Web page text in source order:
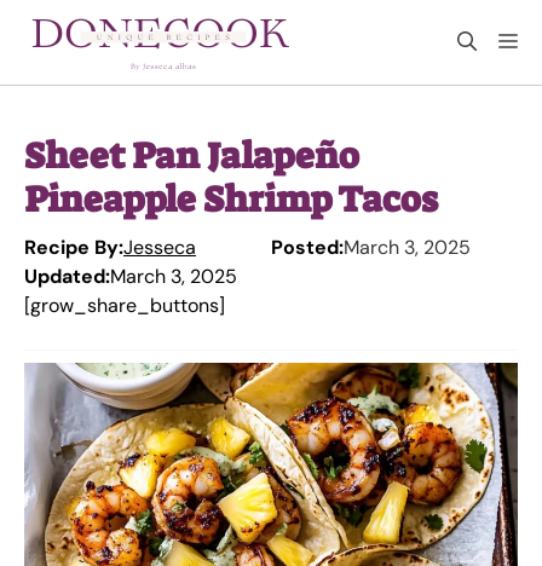
Sheet Pan Jalapeño
Pineapple Shrimp Tacos
Recipe By:Jesseca Posted:March 3, 2025
Updated:March 3, 2025
[grow_share_buttons]